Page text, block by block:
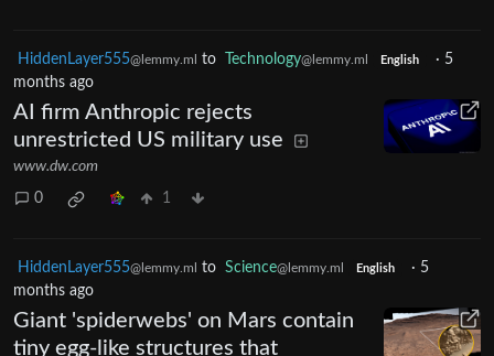
HiddenLayer555@lemmy.ml to Technology@lemmy.ml English · 5
months ago
AI firm Anthropic rejects
unrestricted US military use
www.dw.com
0 1
HiddenLayer555@lemmy.ml to Science@lemmy.ml English · 5
months ago
Giant 'spiderwebs' on Mars contain
tiny egg-like structures that